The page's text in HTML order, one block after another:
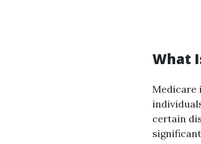
What
Medicare
certain